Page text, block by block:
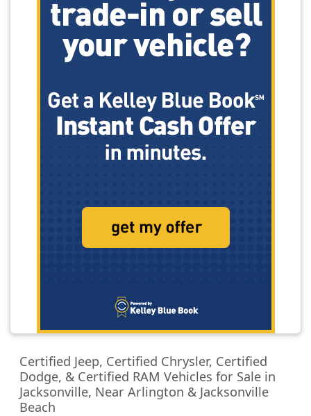
Certified Jeep, Certified Chrysler, Certified
Dodge, & Certified RAM Vehicles for Sale in
Jacksonville, Near Arlington & Jacksonville
Beach